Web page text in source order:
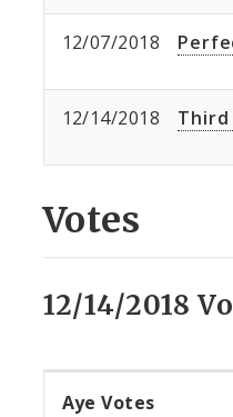
12/07/2018
12/14/2018 Third
Votes
12/14/2018
Aye Votes